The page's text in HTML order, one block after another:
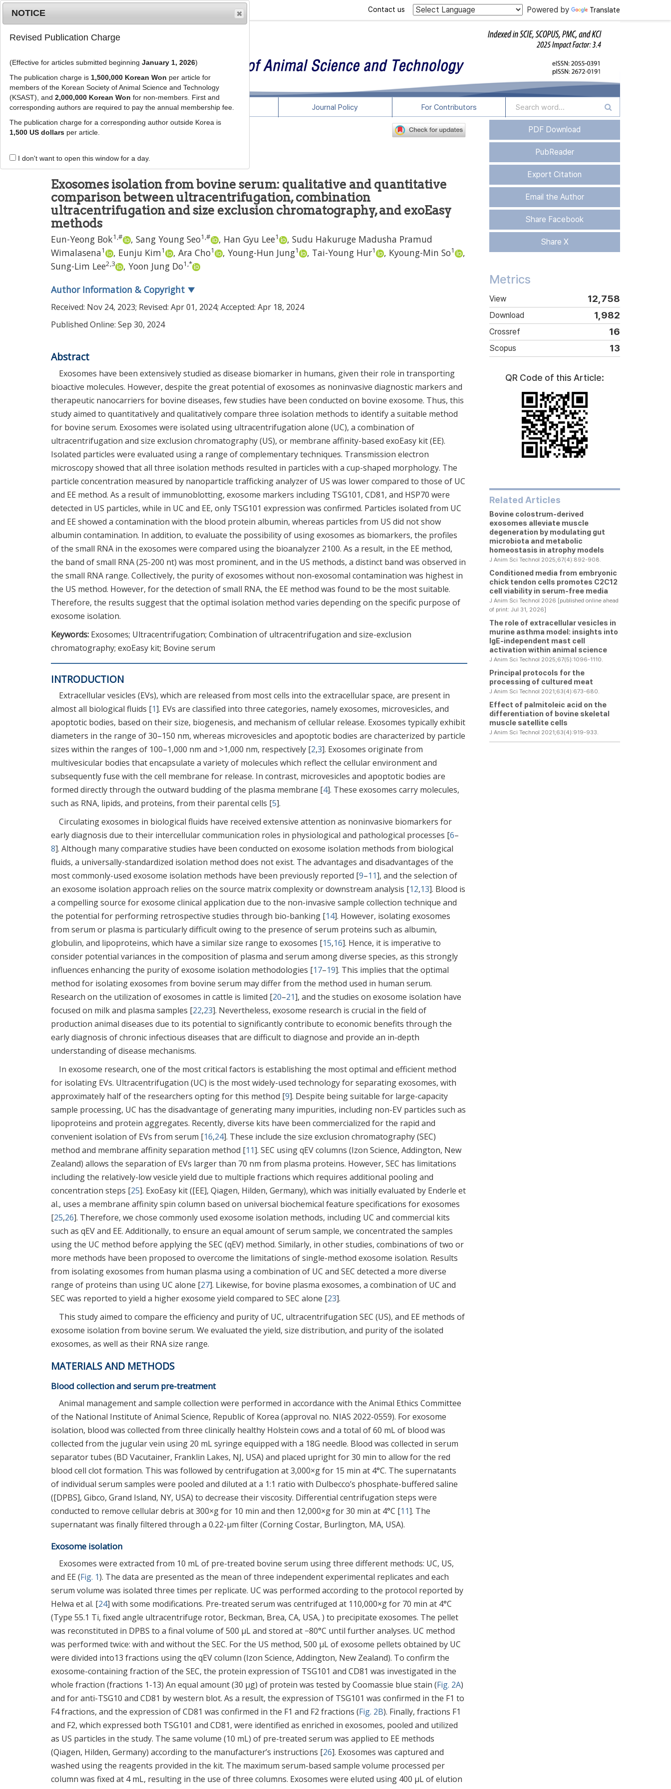
Powered by Translate
Contact us
Journal Info Browse Articles Journal Policy For Contributors
J Anim Sci Technol2024;66(5):1021-1033
pISSN: 2672-0191, eISSN: 2055-0391
RESEARCH ARTICLE
Exosomes isolation from bovine serum: qualitative and quantitative
comparison between ultracentrifugation, combination
ultracentrifugation and size exclusion chromatography, and exoEasy
methods
Eun-Yeong Bok1 ,# , Sang Young Seo1 ,# , Han Gyu Lee1 , Sudu Hakuruge Madusha Pramud
Wimalasena1 , Eunju Kim1 , Ara Cho1 , Young-Hun Jung1 , Tai-Young Hur1 , Kyoung-Min So1
,
Sung-Lim Lee2,3 , Yoon Jung Do1 ,*
Author Information & Copyright ▼
Received: Nov 24, 2023; Revised: Apr 01, 2024; Accepted: Apr 18, 2024
Published Online: Sep 30, 2024
Abstract
Exosomes have been extensively studied as disease biomarker in humans, given their role in transporting
bioactive molecules. However, despite the great potential of exosomes as noninvasive diagnostic markers and
therapeutic nanocarriers for bovine diseases, few studies have been conducted on bovine exosome. Thus, this
study aimed to quantitatively and qualitatively compare three isolation methods to identify a suitable method
for bovine serum. Exosomes were isolated using ultracentrifugation alone (UC), a combination of
ultracentrifugation and size exclusion chromatography (US), or membrane affinity-based exoEasy kit (EE).
Isolated particles were evaluated using a range of complementary techniques. Transmission electron
microscopy showed that all three isolation methods resulted in particles with a cup-shaped morphology. The
particle concentration measured by nanoparticle trafficking analyzer of US was lower compared to those of UC
and EE method. As a result of immunoblotting, exosome markers including TSG101, CD81, and HSP70 were
detected in US particles, while in UC and EE, only TSG101 expression was confirmed. Particles isolated from UC
and EE showed a contamination with the blood protein albumin, whereas particles from US did not show
albumin contamination. In addition, to evaluate the possibility of using exosomes as biomarkers, the profiles
of the small RNA in the exosomes were compared using the bioanalyzer 2100. As a result, in the EE method,
the band of small RNA (25-200 nt) was most prominent, and in the US methods, a distinct band was observed in
the small RNA range. Collectively, the purity of exosomes without non-exosomal contamination was highest in
the US method. However, for the detection of small RNA, the EE method was found to be the most suitable.
Therefore, the results suggest that the optimal isolation method varies depending on the specific purpose of
exosome isolation.
Keywords: Exosomes; Ultracentrifugation; Combination of ultracentrifugation and size-exclusion
chromatography; exoEasy kit; Bovine serum
INTRODUCTION
Extracellular vesicles (EVs), which are released from most cells into the extracellular space, are present in
almost all biological fluids [1]. EVs are classified into three categories, namely exosomes, microvesicles, and
apoptotic bodies, based on their size, biogenesis, and mechanism of cellular release. Exosomes typically exhibit
diameters in the range of 30–150 nm, whereas microvesicles and apoptotic bodies are characterized by particle
sizes within the ranges of 100–1,000 nm and >1,000 nm, respectively [2,3]. Exosomes originate from
multivesicular bodies that encapsulate a variety of molecules which reflect the cellular environment and
subsequently fuse with the cell membrane for release. In contrast, microvesicles and apoptotic bodies are
formed directly through the outward budding of the plasma membrane [4]. These exosomes carry molecules,
such as RNA, lipids, and proteins, from their parental cells [5].
Circulating exosomes in biological fluids have received extensive attention as noninvasive biomarkers for
early diagnosis due to their intercellular communication roles in physiological and pathological processes [6–
8]. Although many comparative studies have been conducted on exosome isolation methods from biological
fluids, a universally-standardized isolation method does not exist. The advantages and disadvantages of the
most commonly-used exosome isolation methods have been previously reported [9–11], and the selection of
an exosome isolation approach relies on the source matrix complexity or downstream analysis [12,13]. Blood is
a compelling source for exosome clinical application due to the non-invasive sample collection technique and
the potential for performing retrospective studies through bio-banking [14]. However, isolating exosomes
from serum or plasma is particularly difficult owing to the presence of serum proteins such as albumin,
globulin, and lipoproteins, which have a similar size range to exosomes [15,16]. Hence, it is imperative to
consider potential variances in the composition of plasma and serum among diverse species, as this strongly
influences enhancing the purity of exosome isolation methodologies [17–19]. This implies that the optimal
method for isolating exosomes from bovine serum may differ from the method used in human serum.
Research on the utilization of exosomes in cattle is limited [20–21], and the studies on exosome isolation have
focused on milk and plasma samples [22,23]. Nevertheless, exosome research is crucial in the field of
production animal diseases due to its potential to significantly contribute to economic benefits through the
early diagnosis of chronic infectious diseases that are difficult to diagnose and provide an in-depth
understanding of disease mechanisms.
In exosome research, one of the most critical factors is establishing the most optimal and efficient method
for isolating EVs. Ultracentrifugation (UC) is the most widely-used technology for separating exosomes, with
approximately half of the researchers opting for this method [9]. Despite being suitable for large-capacity
sample processing, UC has the disadvantage of generating many impurities, including non-EV particles such as
lipoproteins and protein aggregates. Recently, diverse kits have been commercialized for the rapid and
convenient isolation of EVs from serum [16,24]. These include the size exclusion chromatography (SEC)
method and membrane affinity separation method [11]. SEC using qEV columns (Izon Science, Addington, New
Zealand) allows the separation of EVs larger than 70 nm from plasma proteins. However, SEC has limitations
including the relatively-low vesicle yield due to multiple fractions which requires additional pooling and
concentration steps [25]. ExoEasy kit ([EE], Qiagen, Hilden, Germany), which was initially evaluated by Enderle et
al., uses a membrane affinity spin column based on universal biochemical feature specifications for exosomes
[25,26]. Therefore, we chose commonly used exosome isolation methods, including UC and commercial kits
such as qEV and EE. Additionally, to ensure an equal amount of serum sample, we concentrated the samples
using the UC method before applying the SEC (qEV) method. Similarly, in other studies, combinations of two or
more methods have been proposed to overcome the limitations of single-method exosome isolation. Results
from isolating exosomes from human plasma using a combination of UC and SEC detected a more diverse
range of proteins than using UC alone [27]. Likewise, for bovine plasma exosomes, a combination of UC and
SEC was reported to yield a higher exosome yield compared to SEC alone [23].
This study aimed to compare the efficiency and purity of UC, ultracentrifugation SEC (US), and EE methods of
exosome isolation from bovine serum. We evaluated the yield, size distribution, and purity of the isolated
exosomes, as well as their RNA size range.
MATERIALS AND METHODS
Blood collection and serum pre-treatment
Animal management and sample collection were performed in accordance with the Animal Ethics Committee
of the National Institute of Animal Science, Republic of Korea (approval no. NIAS 2022-0559). For exosome
isolation, blood was collected from three clinically healthy Holstein cows and a total of 60 mL of blood was
collected from the jugular vein using 20 mL syringe equipped with a 18G needle. Blood was collected in serum
separator tubes (BD Vacutainer, Franklin Lakes, NJ, USA) and placed upright for 30 min to allow for the red
blood cell clot formation. This was followed by centrifugation at 3,000×g for 15 min at 4°C. The supernatants
of individual serum samples were pooled and diluted at a 1:1 ratio with Dulbecco’s phosphate-buffered saline
([DPBS], Gibco, Grand Island, NY, USA) to decrease their viscosity. Differential centrifugation steps were
conducted to remove cellular debris at 300×g for 10 min and then 12,000×g for 30 min at 4°C [11]. The
supernatant was finally filtered through a 0.22-μm filter (Corning Costar, Burlington, MA, USA).
Exosome isolation
Exosomes were extracted from 10 mL of pre-treated bovine serum using three different methods: UC, US,
and EE (Fig. 1). The data are presented as the mean of three independent experimental replicates and each
serum volume was isolated three times per replicate. UC was performed according to the protocol reported by
Helwa et al. [24] with some modifications. Pre-treated serum was centrifuged at 110,000×g for 70 min at 4°C
(Type 55.1 Ti, fixed angle ultracentrifuge rotor, Beckman, Brea, CA, USA, ) to precipitate exosomes. The pellet
was reconstituted in DPBS to a final volume of 500 μL and stored at −80°C until further analyses. UC method
was performed twice: with and without the SEC. For the US method, 500 μL of exosome pellets obtained by UC
were divided into13 fractions using the qEV column (Izon Science, Addington, New Zealand). To confirm the
exosome-containing fraction of the SEC, the protein expression of TSG101 and CD81 was investigated in the
whole fraction (fractions 1-13) An equal amount (30 μg) of protein was tested by Coomassie blue stain (Fig. 2A)
and for anti-TSG10 and CD81 by western blot. As a result, the expression of TSG101 was confirmed in the F1 to
F4 fractions, and the expression of CD81 was confirmed in the F1 and F2 fractions (Fig. 2B). Finally, fractions F1
and F2, which expressed both TSG101 and CD81, were identified as enriched in exosomes, pooled and utilized
as US particles in the study. The same volume (10 mL) of pre-treated serum was applied to EE methods
(Qiagen, Hilden, Germany) according to the manufacturer’s instructions [26]. Exosomes was captured and
washed using the reagents provided in the kit. The maximum serum-based sample volume processed per
column was fixed at 4 mL, resulting in the use of three columns. Exosomes were eluted using 400 μL of elution
PDF Download
PubReader
Export Citation
Email the Author
Share Facebook
Share X
Metrics
View 12,758
Download 1,982
Crossref 16
Scopus 13
QR Code of this Article:
Related Articles
Bovine colostrum-derived
exosomes alleviate muscle
degeneration by modulating gut
microbiota and metabolic
homeostasis in atrophy models
J Anim Sci Technol 2025;67(4):892-908.
Conditioned media from embryonic
chick tendon cells promotes C2C12
cell viability in serum-free media
J Anim Sci Technol 2026 [published online ahead
of print: Jul 31, 2026]
The role of extracellular vesicles in
murine asthma model: insights into
IgE-independent mast cell
activation within animal science
J Anim Sci Technol 2025;67(5):1096-1110.
Principal protocols for the
processing of cultured meat
J Anim Sci Technol 2021;63(4):673-680.
Effect of palmitoleic acid on the
differentiation of bovine skeletal
muscle satellite cells
J Anim Sci Technol 2021;63(4):919-933.
NOTICE
Revised Publication Charge
(Effective for articles submitted beginning January 1, 2026)
The publication charge is 1,500,000 Korean Won per article for
members of the Korean Society of Animal Science and Technology
(KSAST), and 2,000,000 Korean Won for non-members. First and
corresponding authors are required to pay the annual membership fee.
The publication charge for a corresponding author outside Korea is
1,500 US dollarsper article.
I don't want to open this window for a day.